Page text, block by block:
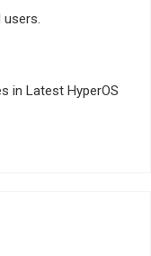
users.
in Latest HyperOS